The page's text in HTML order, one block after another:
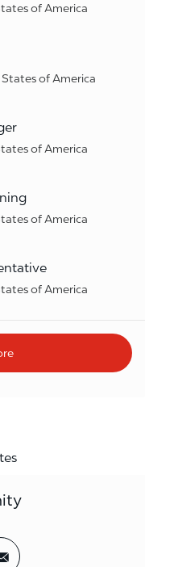
of America
of America
of America
of America
of America
via twitter
Share via email